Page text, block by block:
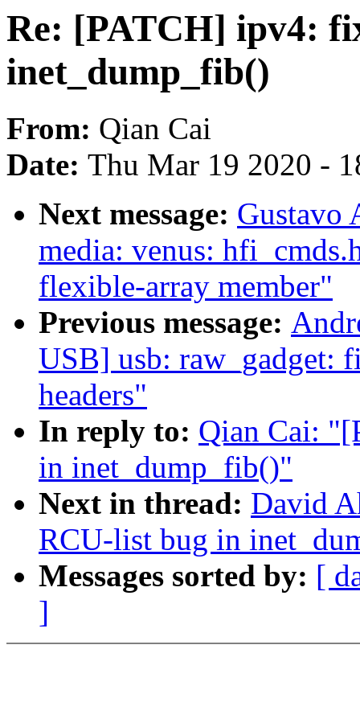
Re: [PATCH] ipv4:
inet_dump_fib()
From: Qian Cai
Date: Thu Mar 19 2020 -
Next message: Gustavo
media: venus:
flexible-array member"
Previous message:
USB] usb: raw_gadget:
headers"
In reply to: Qian Cai:
in inet_dump_fib()"
Next in thread: David
RCU-list bug in
Messages sorted by: [
]